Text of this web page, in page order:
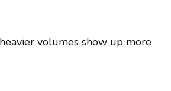
volumes show up more